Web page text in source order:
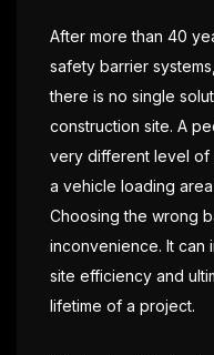
After more than 40
safety barrier
there is no single
construction site. A
very different level of
a vehicle loading
Choosing the wrong
inconvenience. It can
site efficiency and
lifetime of a project.